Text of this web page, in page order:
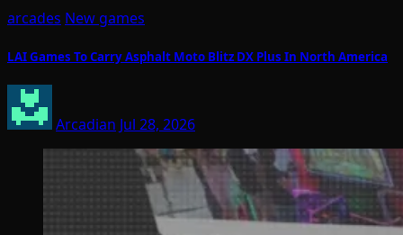
arcades New games
LAI Games To Carry Asphalt Moto Blitz DX Plus In North America
Arcadian Jul 28, 2026